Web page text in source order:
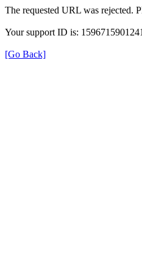
The requested URL was rejected.
Your support ID is:
[Go Back]